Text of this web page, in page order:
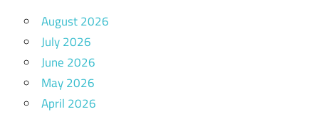
August 2026
July 2026
June 2026
May 2026
April 2026